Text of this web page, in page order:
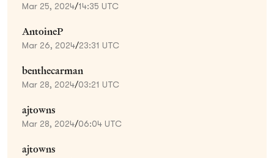
Mar 25, 2024/14:35 UTC
AntoineP
Mar 26, 2024/23:31 UTC
benthecarman
Mar 28, 2024/03:21 UTC
ajtowns
Mar 28, 2024/06:04 UTC
ajtowns